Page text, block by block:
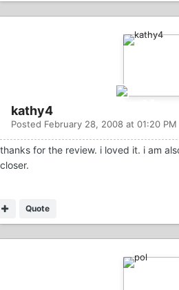
kathy4
Posted February 28, 2008 at 01:20 PM
thanks for the review. i loved it. i am
closer.
Quote